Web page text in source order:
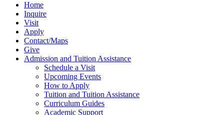
Home
Inquire
Visit
Apply
Contact/Maps
Give
Admission and Tuition Assistance
Schedule a Visit
Upcoming Events
How to Apply
Tuition and Tuition Assistance
Curriculum Guides
Academic Support